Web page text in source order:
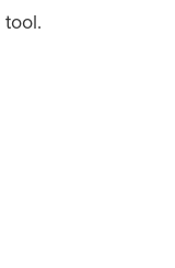
tool.